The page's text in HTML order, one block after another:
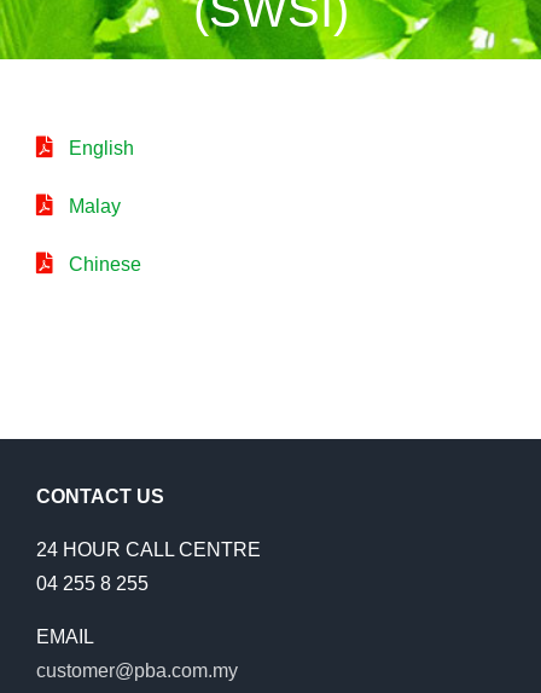
English
Malay
Chinese
CONTACT US
24 HOUR CALL CENTRE
04 255 8 255
EMAIL
customer@pba.com.my